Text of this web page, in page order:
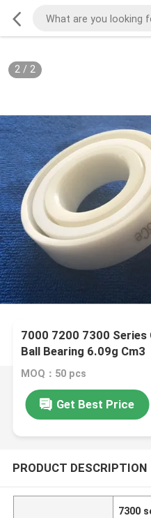
2/ 2
7000 7200 7300
Ball Bearing 6.09g Cm3
MOQ：50 pcs
Get Best Price
PRODUCT DESCRIPTION
7300